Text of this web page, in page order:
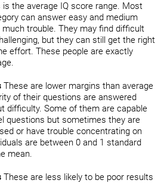
is the average IQ score range. Most
can answer easy and medium
trouble. They may find difficult
but they can still get the right
effort. These people are exactly
These are lower margins than average
of their questions are answered
difficulty. Some of them are capable
questions but sometimes they are
or have trouble concentrating on
are between 0 and 1 standard
mean.
These are less likely to be poor results